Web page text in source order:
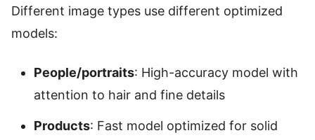
Different image types use different optimized
models:
People/portraits: High-accuracy model with
attention to hair and fine details
Products: Fast model optimized for solid